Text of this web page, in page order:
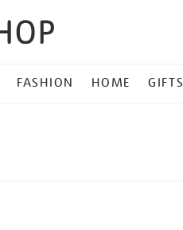
FASHION HOME GIFTS